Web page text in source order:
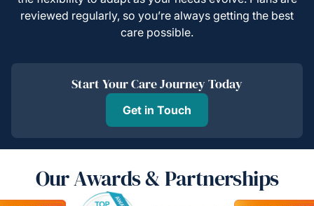
reviewed regularly, so you’re always getting the best
care possible.
Start Your Care Journey Today
Get in Touch
Our Awards & Partnerships